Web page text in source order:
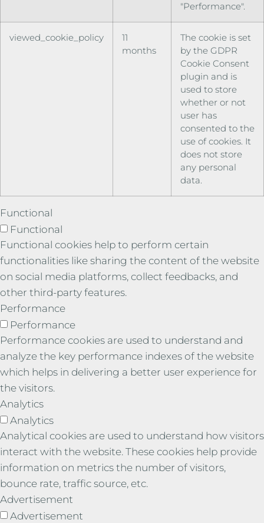
"Performance".
viewed_cookie_policy
11
months
The cookie is set
by the GDPR
Cookie Consent
plugin and is
used to store
whether or not
user has
consented to the
use of cookies. It
does not store
any personal
data.
Functional
Functional
Functional cookies help to perform certain
functionalities like sharing the content of the website
on social media platforms, collect feedbacks, and
other third-party features.
Performance
Performance
Performance cookies are used to understand and
analyze the key performance indexes of the website
which helps in delivering a better user experience for
the visitors.
Analytics
Analytics
Analytical cookies are used to understand how visitors
interact with the website. These cookies help provide
information on metrics the number of visitors,
bounce rate, traffic source, etc.
Advertisement
Advertisement